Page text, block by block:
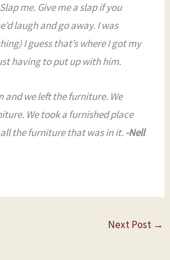
me. Give me a slap if you
laugh and go away. I was
I guess that’s where I got my
having to put up with him.
and we left the furniture. We
We took a furnished place
the furniture that was in it.-Nell
Next Post →